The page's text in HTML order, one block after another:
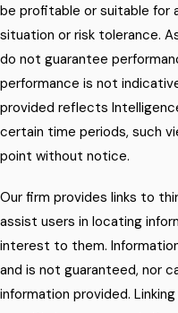
be profitable or suitable for
situation or risk tolerance.
do not guarantee
performance is not
provided reflects
certain time periods, such
point without notice.
Our firm provides links to
assist users in locating
interest to them.
and is not guaranteed, nor
information provided.